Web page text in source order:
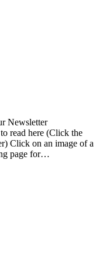
Newsletter
read here (Click the
Click on an image of a
page for…